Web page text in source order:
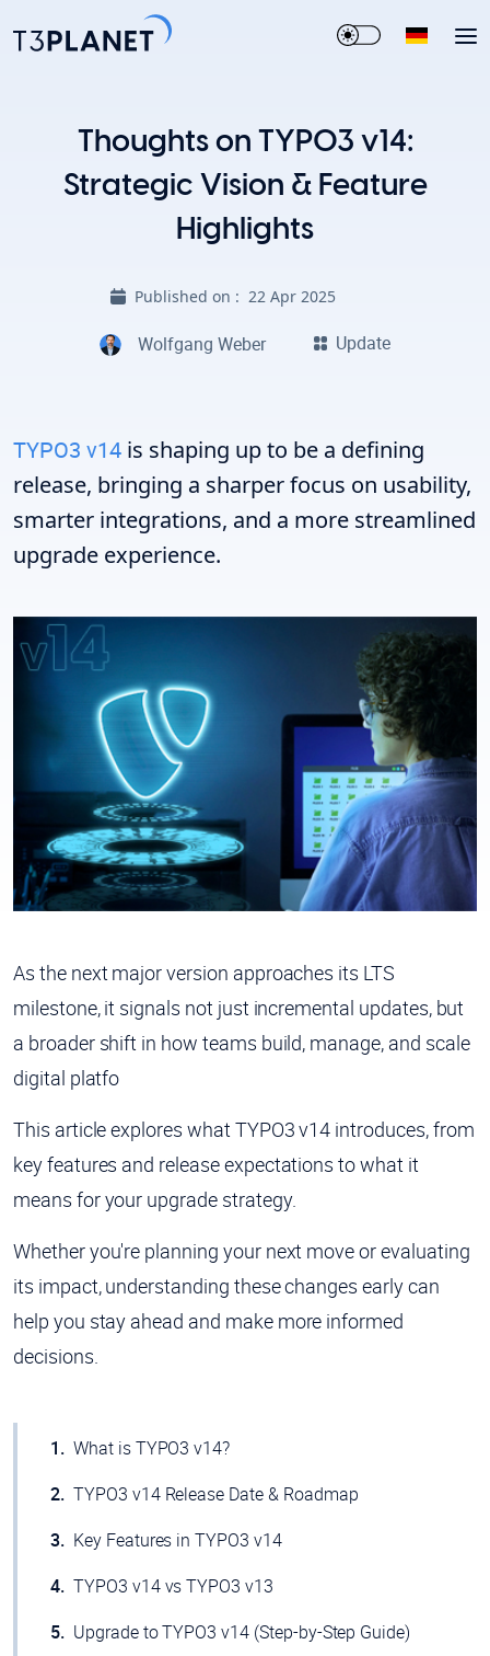
Thoughts on TYPO3 v14:
Strategic Vision & Feature
Highlights
Published on :22 Apr 2025
Wolfgang Weber Update
TYPO3 v14 is shaping up to be a defining
release, bringing a sharper focus on usability,
smarter integrations, and a more streamlined
upgrade experience.
As the next major version approaches its LTS
milestone, it signals not just incremental updates, but
a broader shift in how teams build, manage, and scale
digital platfo
This article explores what TYPO3 v14 introduces, from
key features and release expectations to what it
means for your upgrade strategy.
Whether you're planning your next move or evaluating
its impact, understanding these changes early can
help you stay ahead and make more informed
decisions.
What is TYPO3 v14?
TYPO3 v14 Release Date & Roadmap
Key Features in TYPO3 v14
TYPO3 v14 vs TYPO3 v13
Upgrade to TYPO3 v14 (Step-by-Step Guide)